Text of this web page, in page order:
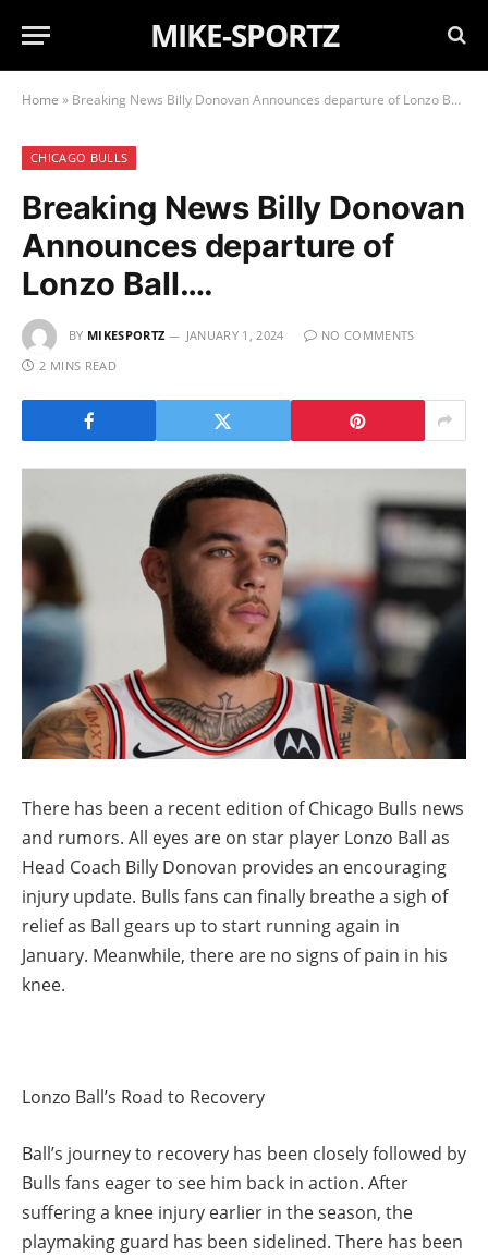
MIKE-SPORTZ
Home » Breaking News Billy Donovan Announces departure of Lonzo Ball….
CHICAGO BULLS
Breaking News Billy Donovan
Announces departure of
Lonzo Ball….
BY MIKESPORTZ JANUARY 1, 2024
NO COMMENTS
2 MINS READ
There has been a recent edition of Chicago Bulls news
and rumors. All eyes are on star player Lonzo Ball as
Head Coach Billy Donovan provides an encouraging
injury update. Bulls fans can finally breathe a sigh of
relief as Ball gears up to start running again in
January. Meanwhile, there are no signs of pain in his
knee.
Lonzo Ball’s Road to Recovery
Ball’s journey to recovery has been closely followed by
Bulls fans eager to see him back in action. After
suffering a knee injury earlier in the season, the
playmaking guard has been sidelined. There has been